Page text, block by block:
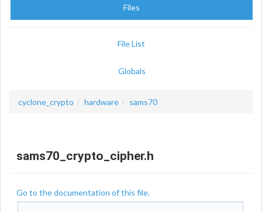
Files
File List
Globals
cyclone_crypto hardware sams70
sams70_crypto_cipher.h
Go to the documentation of this file.